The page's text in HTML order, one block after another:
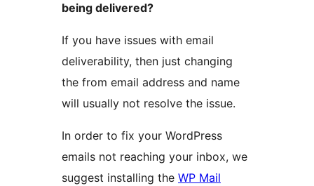
being delivered?
If you have issues with email
deliverability, then just changing
the from email address and name
will usually not resolve the issue.
In order to fix your WordPress
emails not reaching your inbox, we
suggest installing the WP Mail